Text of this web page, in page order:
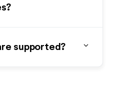
supported? expand_more